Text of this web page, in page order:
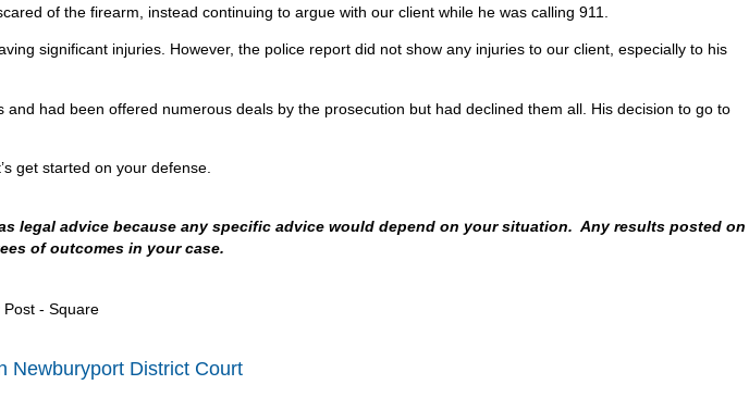
of the firearm, instead continuing to argue with our client while he was calling 911.
significant injuries. However, the police report did not show any injuries to our client, especially to his
had been offered numerous deals by the prosecution but had declined them all. His decision to go to
get started on your defense.
legal advice because any specific advice would depend on your situation. Any results posted on
of outcomes in your case.
Newburyport District Court